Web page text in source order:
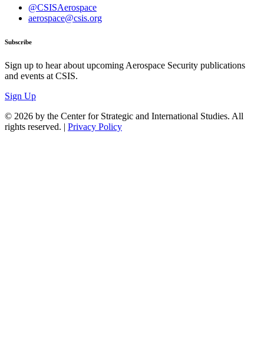
@CSISAerospace
aerospace@csis.org
Subscribe
Sign up to hear about upcoming Aerospace Security publications
and events at CSIS.
Sign Up
© 2026 by the Center for Strategic and International Studies. All
rights reserved. | Privacy Policy